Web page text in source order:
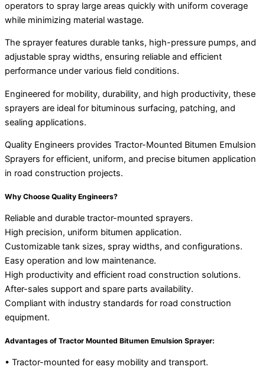
operators to spray large areas quickly with uniform coverage
while minimizing material wastage.
The sprayer features durable tanks, high-pressure pumps, and
adjustable spray widths, ensuring reliable and efficient
performance under various field conditions.
Engineered for mobility, durability, and high productivity, these
sprayers are ideal for bituminous surfacing, patching, and
sealing applications.
Quality Engineers provides Tractor-Mounted Bitumen Emulsion
Sprayers for efficient, uniform, and precise bitumen application
in road construction projects.
Why Choose Quality Engineers?
Reliable and durable tractor-mounted sprayers.
High precision, uniform bitumen application.
Customizable tank sizes, spray widths, and configurations.
Easy operation and low maintenance.
High productivity and efficient road construction solutions.
After-sales support and spare parts availability.
Compliant with industry standards for road construction
equipment.
Advantages of Tractor Mounted Bitumen Emulsion Sprayer:
• Tractor-mounted for easy mobility and transport.